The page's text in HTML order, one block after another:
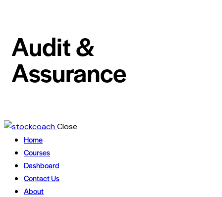
Audit &
Assurance
Close
Home
Courses
Dashboard
Contact Us
About